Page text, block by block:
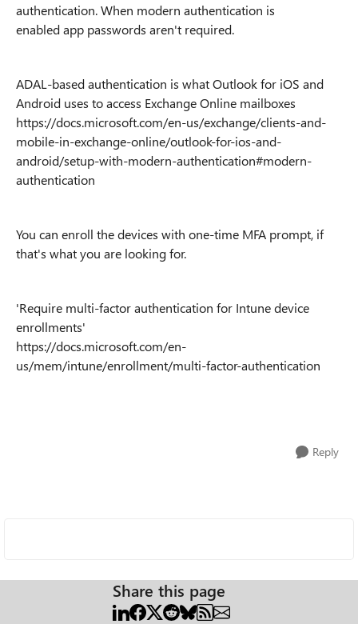
authentication. When modern authentication is
enabledapp passwords aren't required.
ADAL-based authentication is what Outlook for iOS and
Android uses to access Exchange Online mailboxes
https://docs.microsoft.com/en-us/exchange/clients-and-
mobile-in-exchange-online/outlook-for-ios-and-
android/setup-with-modern-authentication#modern-
authentication
You can enroll the devices with one-time MFA prompt, if
that's what you are looking for.
'Require multi-factor authentication for Intune device
enrollments'
https://docs.microsoft.com/en-
us/mem/intune/enrollment/multi-factor-authentication
Reply
Share this page